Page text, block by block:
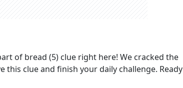
of bread (5) clue right here! We cracked the
clue and finish your daily challenge. Ready